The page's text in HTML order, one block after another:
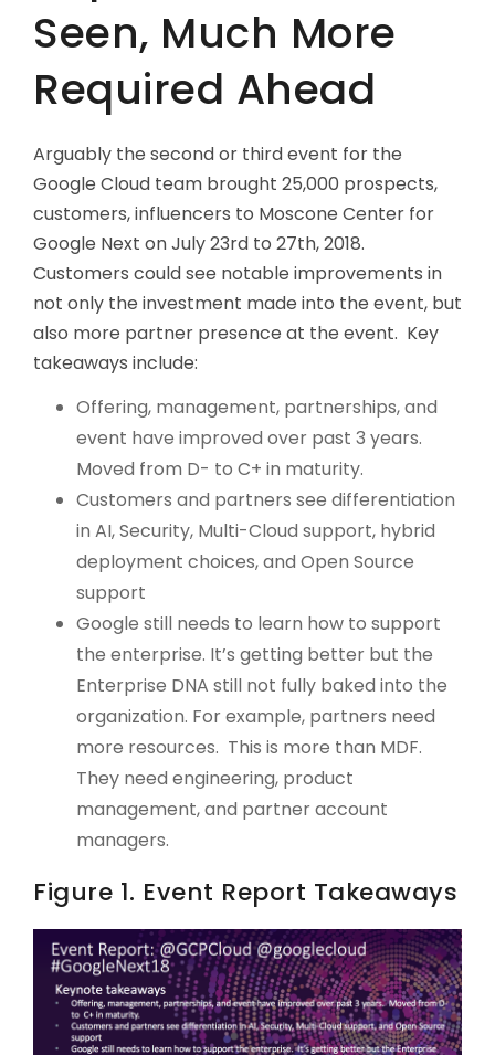
Seen, Much More
Required Ahead
Arguably the second or third event for the
Google Cloud team brought 25,000 prospects,
customers, influencers to Moscone Center for
Google Next on July 23rd to 27th, 2018.
Customers could see notable improvements in
not only the investment made into the event, but
also more partner presence at the event. Key
takeaways include:
Offering, management, partnerships, and
event have improved over past 3 years.
Moved from D- to C+ in maturity.
Customers and partners see differentiation
in AI, Security, Multi-Cloud support, hybrid
deployment choices, and Open Source
support
Google still needs to learn how to support
the enterprise. It’s getting better but the
Enterprise DNA still not fully baked into the
organization. For example, partners need
more resources. This is more than MDF.
They need engineering, product
management, and partner account
managers.
Figure 1. Event Report Takeaways